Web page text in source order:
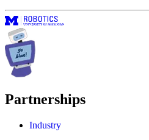
Partnerships
Industry